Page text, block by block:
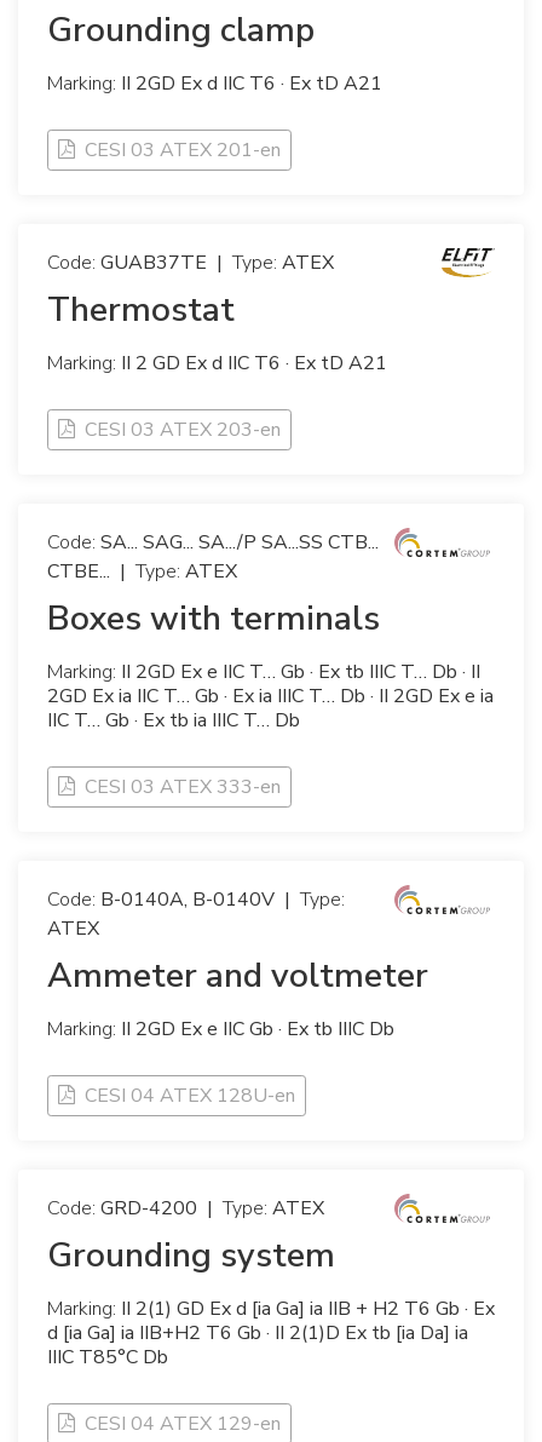
Grounding clamp
Marking: II 2GD Ex d IIC T6 · Ex tD A21
CESI 03 ATEX 201-en
Code: GUAB37TE |Type: ATEX
Thermostat
Marking: II 2 GD Ex d IIC T6 · Ex tD A21
CESI 03 ATEX 203-en
Code: SA... SAG... SA.../P SA...SS CTB...
CTBE... |Type: ATEX
Boxes with terminals
Marking: II 2GD Ex e IIC T… Gb · Ex tb IIIC T… Db · II
2GD Ex ia IIC T… Gb · Ex ia IIIC T… Db · II 2GD Ex e ia
IIC T… Gb · Ex tb ia IIIC T… Db
CESI 03 ATEX 333-en
Code: B-0140A, B-0140V |Type:
ATEX
Ammeter and voltmeter
Marking: II 2GD Ex e IIC Gb · Ex tb IIIC Db
CESI 04 ATEX 128U-en
Code: GRD-4200 |Type: ATEX
Grounding system
Marking: II 2(1) GD Ex d [ia Ga] ia IIB + H2 T6 Gb · Ex
d [ia Ga] ia IIB+H2 T6 Gb · II 2(1)D Ex tb [ia Da] ia
IIIC T85°C Db
CESI 04 ATEX 129-en